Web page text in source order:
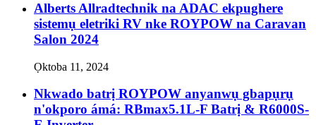
Alberts Allradtechnik na ADAC ekpughere
sistemụ eletriki RV nke ROYPOW na Caravan
Salon 2024
Ọktoba 11, 2024
Nkwado batrị ROYPOW anyanwụ gbapụrụ
n'okporo ámá: RBmax5.1L-F Batrị & R6000S-